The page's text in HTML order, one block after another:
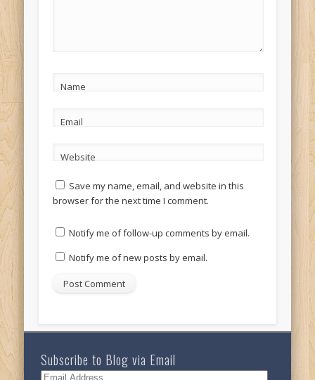
Name
Email
Website
Save my name, email, and website in this
browser for the next time I comment.
Notify me of follow-up comments by email.
Notify me of new posts by email.
Subscribe to Blog via Email
Email